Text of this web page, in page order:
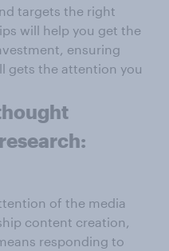
targets the right
will help you get the
ensuring
gets the attention you
of the media
content creation,
responding to